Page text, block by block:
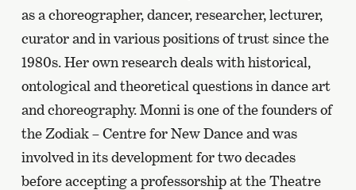
as a choreographer, dancer, researcher, lecturer,
curator and in various positions of trust since the
1980s. Her own research deals with historical,
ontological and theoretical questions in dance art
and choreography. Monni is one of the founders of
the Zodiak – Centre for New Dance and was
involved in its development for two decades
before accepting a professorship at the Theatre